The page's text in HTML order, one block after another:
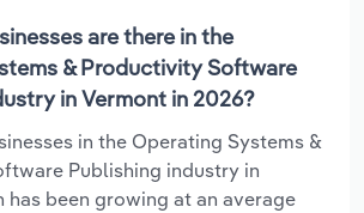
are there in the
& Productivity Software
in Vermont in 2026?
in the Operating Systems &
Publishing industry in
has been growing at an average